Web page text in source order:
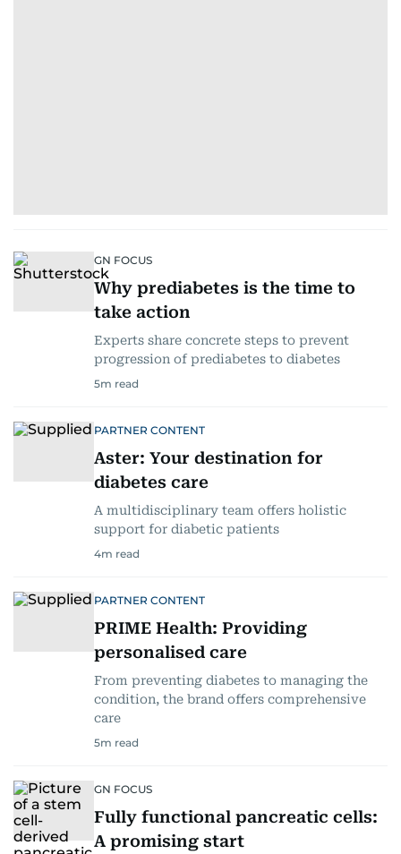
GN FOCUS
Why prediabetes is the time to
take action
Experts share concrete steps to prevent
progression of prediabetes to diabetes
5m read
PARTNER CONTENT
Aster: Your destination for
diabetes care
A multidisciplinary team offers holistic
support for diabetic patients
4m read
PARTNER CONTENT
PRIME Health: Providing
personalised care
From preventing diabetes to managing the
condition, the brand offers comprehensive
care
5m read
GN FOCUS
Fully functional pancreatic cells:
A promising start